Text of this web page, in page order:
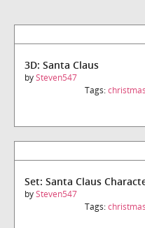
3D: Santa Claus
bySteven547
Tags:christmas
Set: Santa Claus
bySteven547
Tags:christmas